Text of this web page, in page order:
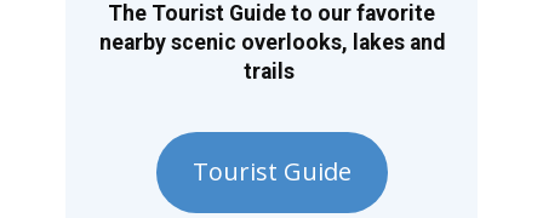
The Tourist Guide to our favorite
nearby scenic overlooks, lakes and
trails
Tourist Guide